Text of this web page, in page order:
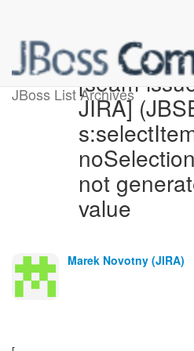
JBoss List Archives
[seam-
JIRA]
not
value
Marek Novotny (JIRA)